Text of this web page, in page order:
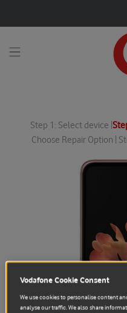
Step 1: Select device |
Choose Repair Option |
Vodafone Cookie Consent
We use cookies to personalise content
analyse our traffic. We also share